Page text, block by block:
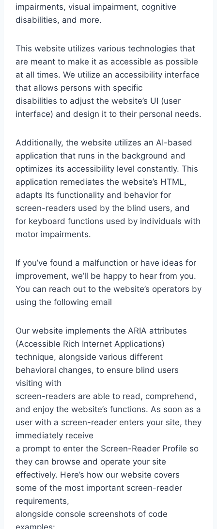
impairments, visual impairment, cognitive
disabilities, and more.
This website utilizes various technologies that
are meant to make it as accessible as possible
at all times. We utilize an accessibility interface
that allows persons with specific
disabilities to adjust the website’s UI (user
interface) and design it to their personal needs.
Additionally, the website utilizes an AI-based
application that runs in the background and
optimizes its accessibility level constantly. This
application remediates the website’s HTML,
adapts Its functionality and behavior for
screen-readers used by the blind users, and
for keyboard functions used by individuals with
motor impairments.
If you’ve found a malfunction or have ideas for
improvement, we’ll be happy to hear from you.
You can reach out to the website’s operators by
using the following email
Our website implements the ARIA attributes
(Accessible Rich Internet Applications)
technique, alongside various different
behavioral changes, to ensure blind users
visiting with
screen-readers are able to read, comprehend,
and enjoy the website’s functions. As soon as a
user with a screen-reader enters your site, they
immediately receive
a prompt to enter the Screen-Reader Profile so
they can browse and operate your site
effectively. Here’s how our website covers
some of the most important screen-reader
requirements,
alongside console screenshots of code